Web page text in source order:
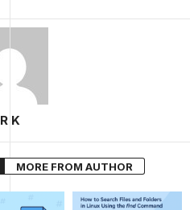
R K
MORE FROM AUTHOR